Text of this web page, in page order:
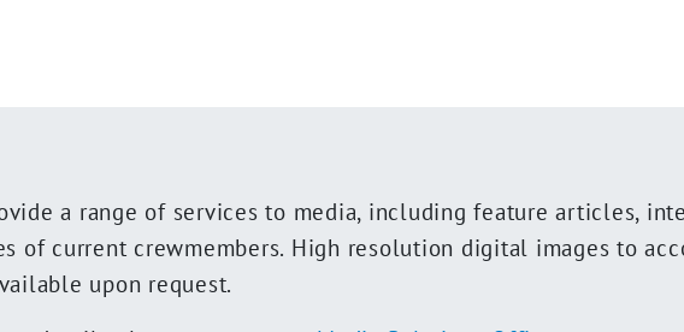
a range of services to media, including feature articles,
of current crewmembers. High resolution digital images to
upon request.